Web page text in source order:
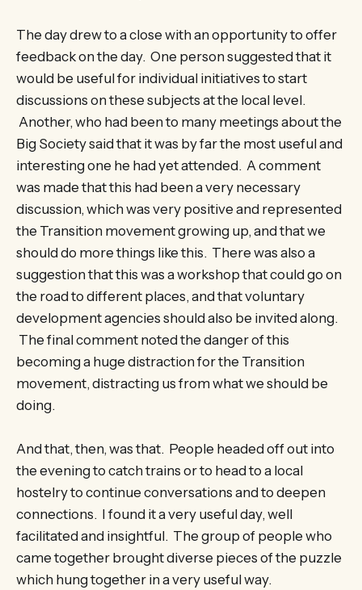
The day drew to a close with an opportunity to offer
feedback on the day. One person suggested that it
would be useful for individual initiatives to start
discussions on these subjects at the local level.
Another, who had been to many meetings about the
Big Society said that it was by far the most useful and
interesting one he had yet attended. A comment
was made that this had been a very necessary
discussion, which was very positive and represented
the Transition movement growing up, and that we
should do more things like this. There was also a
suggestion that this was a workshop that could go on
the road to different places, and that voluntary
development agencies should also be invited along.
The final comment noted the danger of this
becoming a huge distraction for the Transition
movement, distracting us from what we should be
doing.
And that, then, was that. People headed off out into
the evening to catch trains or to head to a local
hostelry to continue conversations and to deepen
connections. I found it a very useful day, well
facilitated and insightful. The group of people who
came together brought diverse pieces of the puzzle
which hung together in a very useful way.